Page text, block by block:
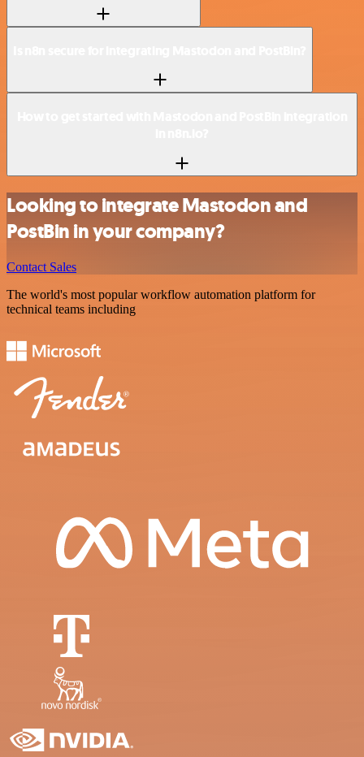
Looking to integrate Mastodon and
PostBin in your company?
Contact Sales
The world's most popular workflow automation platform for
technical teams including